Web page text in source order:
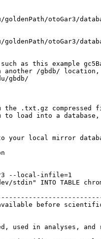
goldenPath/otoGar3/
goldenPath/otoGar3/
as this example
/gbdb/ location,
gbdb/
the .txt.gz compressed
to load into a database,
your local mirror
--local-infile=1
stdin" INTO TABLE
available before
used in analyses, and